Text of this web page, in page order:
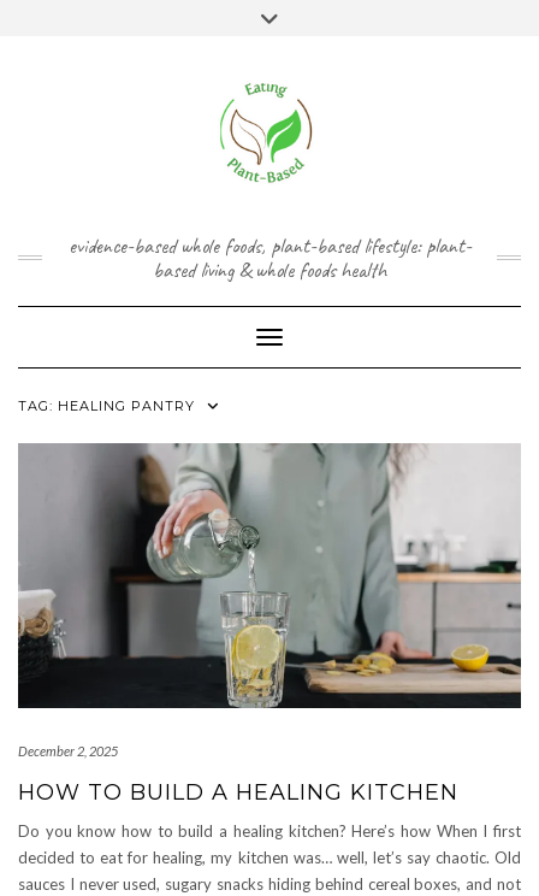
evidence-based whole foods, plant-based lifestyle: plant-
based living & whole foods health
Toggle Navigation
TAG: HEALING PANTRY
December 2, 2025
HOW TO BUILD A HEALING KITCHEN
Do you know how to build a healing kitchen? Here’s how When I first
decided to eat for healing, my kitchen was… well, let’s say chaotic. Old
sauces I never used, sugary snacks hiding behind cereal boxes, and not